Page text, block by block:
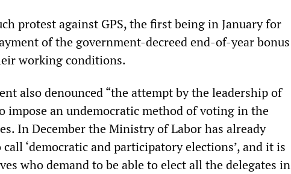
protest against GPS, the first being in January for
of the government-decreed end-of-year bonus
working conditions.
also denounced “the attempt by the leadership of
impose an undemocratic method of voting in the
In December the Ministry of Labor has already
‘democratic and participatory elections’, and it is
who demand to be able to elect all the delegates in